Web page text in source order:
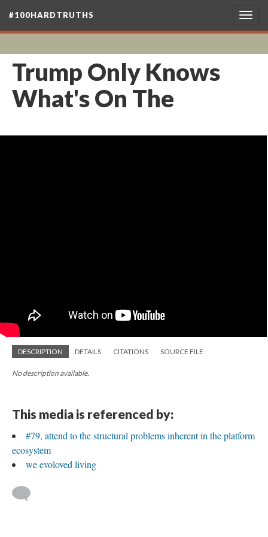
#100HARDTRUTHS
Trump Only Knows
What's On The
DESCRIPTION DETAILS CITATIONS SOURCE FILE
No description available.
This media is referenced by:
#79, attend to the structural problems inherent in the platform
ecosystem
we evoloved living